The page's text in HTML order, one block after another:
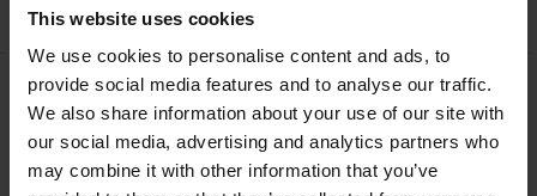
This website uses cookies
We use cookies to personalise content and ads, to
provide social media features and to analyse our traffic.
We also share information about your use of our site with
our social media, advertising and analytics partners who
may combine it with other information that you’ve
Share
Frequently Bought
Together